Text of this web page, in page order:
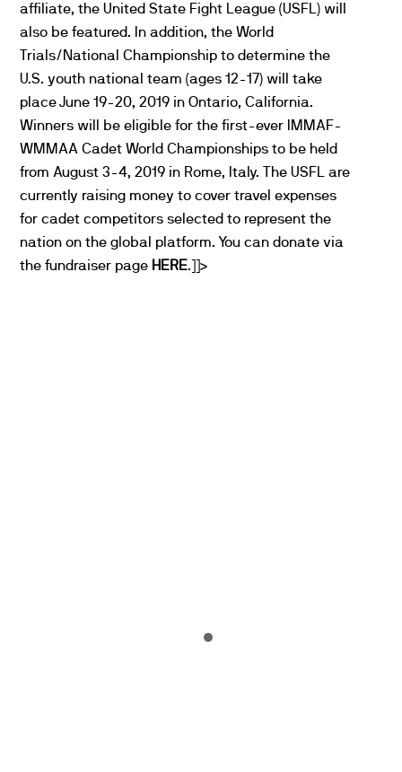
affiliate, the United State Fight League (USFL) will
also be featured. In addition, the World
Trials/National Championship to determine the
U.S. youth national team (ages 12-17) will take
place June 19-20, 2019 in Ontario, California.
Winners will be eligible for the first-ever IMMAF-
WMMAA Cadet World Championships to be held
from August 3-4, 2019 in Rome, Italy. The USFL are
currently raising money to cover travel expenses
for cadet competitors selected to represent the
nation on the global platform. You can donate via
the fundraiser page HERE.]]>